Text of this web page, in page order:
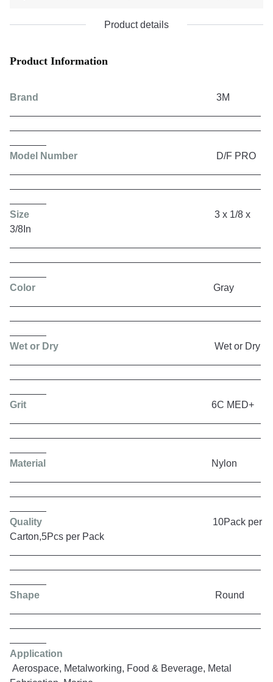
Product details
Product Information
Brand 3M
Model Number D/F PRO
Size
3 x 1/8 x
3/8In
Color Gray
Wet or Dry Wet or Dry
Grit 6C MED+
Material Nylon
Quality 10Pack per
Carton,5Pcs per Pack
Shape Round
Application
Aerospace, Metalworking, Food & Beverage, Metal